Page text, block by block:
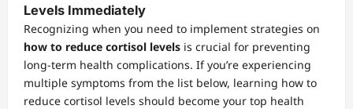
Levels Immediately
Recognizing when you need to implement strategies on
how to reduce cortisol levels is crucial for preventing
long-term health complications. If you’re experiencing
multiple symptoms from the list below, learning how to
reduce cortisol levels should become your top health